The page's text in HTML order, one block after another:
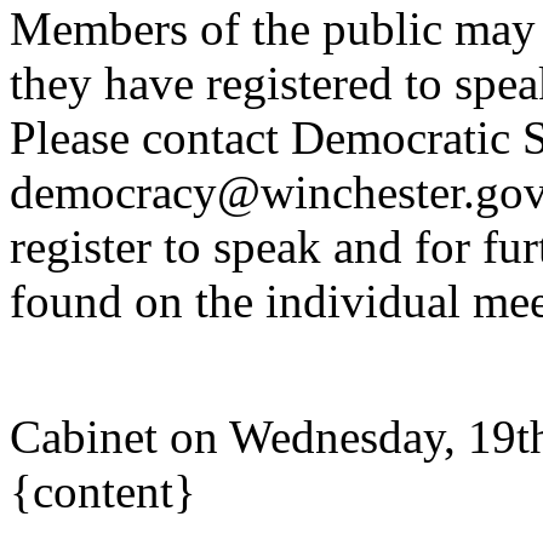
Members of the public
they have registered to
Please contact Democratic
register to speak and for
found on the individual
Cabinet on Wednesday,
{content}